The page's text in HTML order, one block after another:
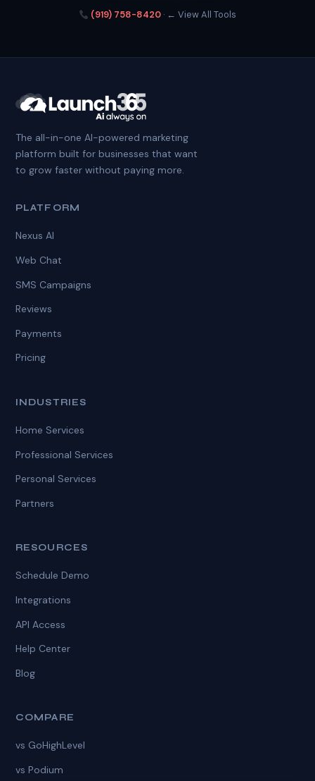
(919) 758-8420 · ← View All Tools
The all-in-one AI-powered marketing
platform built for businesses that want
to grow faster without paying more.
PLATFORM
Nexus AI
Web Chat
SMS Campaigns
Reviews
Payments
Pricing
INDUSTRIES
Home Services
Professional Services
Personal Services
Partners
RESOURCES
Schedule Demo
Integrations
API Access
Help Center
Blog
COMPARE
vs GoHighLevel
vs Podium